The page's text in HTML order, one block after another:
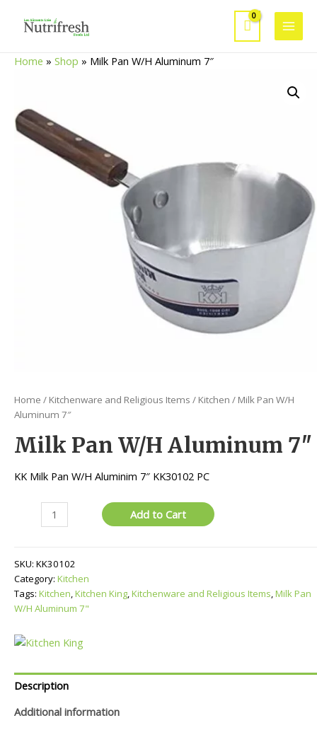
Main
Home » Shop » Milk Pan W/H Aluminum 7″
Home / Kitchenware and Religious Items / Kitchen / Milk Pan W/H
Aluminum 7″
Milk Pan W/H Aluminum 7″
KK Milk Pan W/H Aluminim 7″ KK30102 PC
Aluminum
7"
quantity
Add to Cart
SKU: KK30102
Category: Kitchen
Tags: Kitchen,Kitchen King,Kitchenware and Religious Items,Milk Pan
W/H Aluminum 7"
Description
Additional information